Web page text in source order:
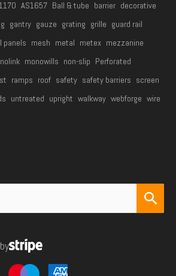
AS1657 Ball & tube barrier decorative
gantry gauze grating grille guard rail
panels mesh metal metex mezzanine
monowills non-slip Perforated
ramps roof safety safety barriers screen
untreated upright walkway webforge wire